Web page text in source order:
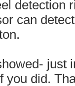
detection
can
just
you did.